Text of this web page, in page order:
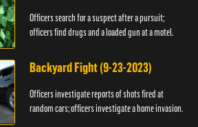
Officers search for a suspect after a pursuit;
officers find drugs and a loaded gun at a motel.
Backyard Fight (9-23-2023)
Officers investigate reports of shots fired at
random cars; officers investigate a home invasion.